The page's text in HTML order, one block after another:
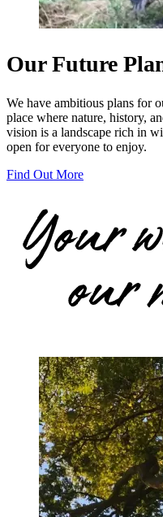
Our Future
We have ambitious plans for
place where nature, history,
vision is a landscape rich in
open for everyone to enjoy.
Find Out More